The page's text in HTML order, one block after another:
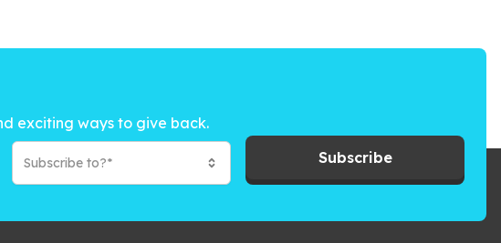
exciting ways to give back.
Subscribe to?* Subscribe